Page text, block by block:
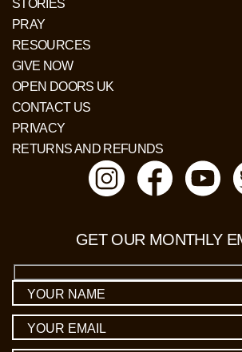
GET OUR MONTHLY
STORIES
PRAY
RESOURCES
GIVE NOW
OPEN DOORS UK
CONTACT US
PRIVACY
RETURNS AND REFUNDS